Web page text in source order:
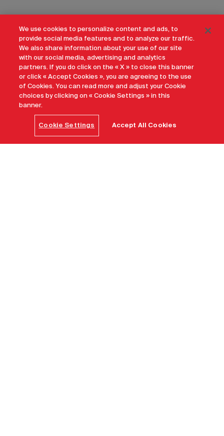
We use cookies to personalize content and ads, to
provide social media features and to analyze our traffic.
We also share information about your use of our site
with our social media, advertising and analytics
partners. If you do click on the « X » to close this banner
or click « Accept Cookies », you are agreeing to the use
of Cookies. You can read more and adjust your Cookie
choices by clicking on « Cookie Settings » in this
banner.
Cookie Settings Accept All Cookies